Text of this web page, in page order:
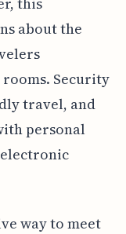
about the
Security
travel, and
personal
electronic
way to meet